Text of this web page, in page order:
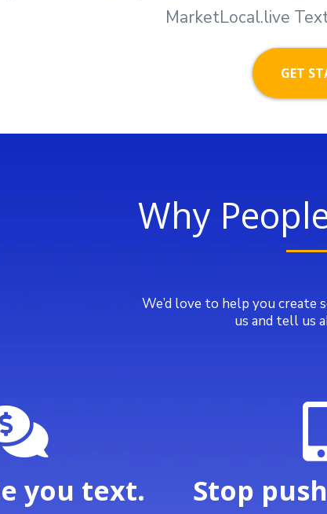
MarketLocal.live
GET
Why
We’d love to help you create
us and tell us
you text. Stop